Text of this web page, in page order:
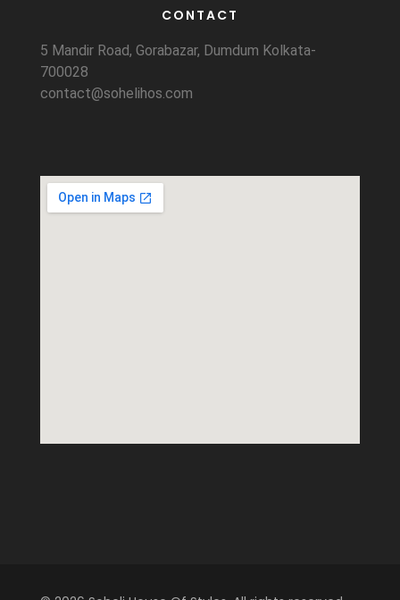
CONTACT
5 Mandir Road, Gorabazar, Dumdum Kolkata-
700028
contact@sohelihos.com